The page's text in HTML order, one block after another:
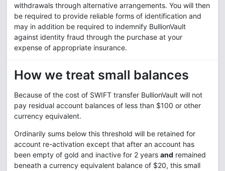
withdrawals through alternative arrangements. You will then
be required to provide reliable forms of identification and
may in addition be required to indemnify BullionVault
against identity fraud through the purchase at your
expense of appropriate insurance.
How we treat small balances
Because of the cost of SWIFT transfer BullionVault will not
pay residual account balances of less than $100 or other
currency equivalent.
Ordinarily sums below this threshold will be retained for
account re-activation except that after an account has
been empty of gold and inactive for 2 years and remained
beneath a currency equivalent balance of $20, this small